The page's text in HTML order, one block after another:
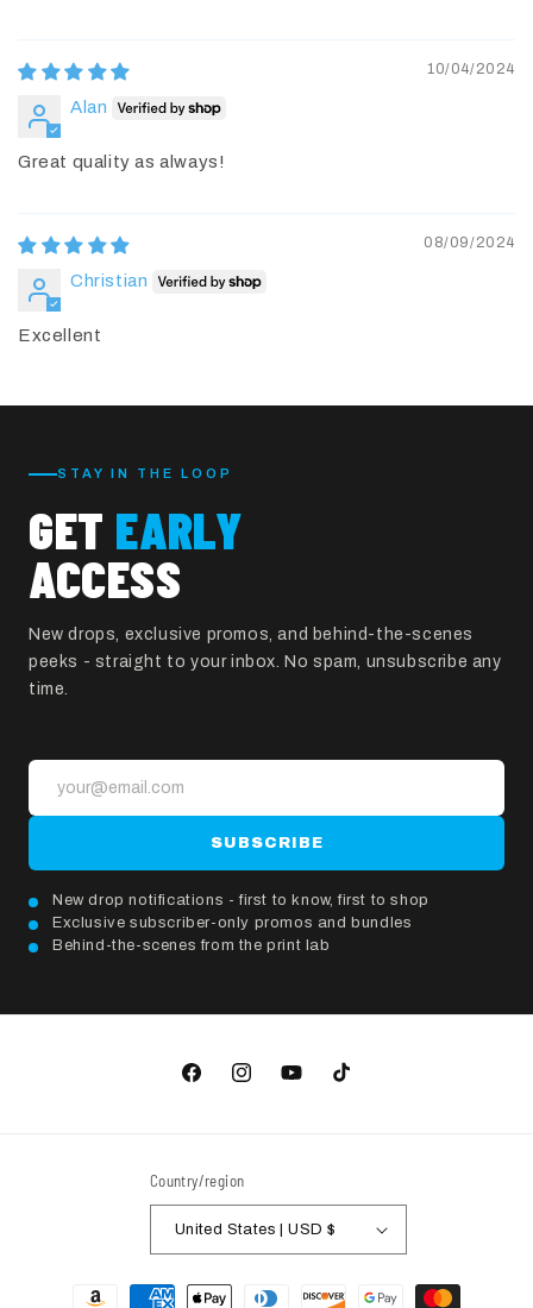
10/04/2024
Alan
Great quality as always!
08/09/2024
Christian
Excellent
STAY IN THE LOOP
GET EARLY
ACCESS
New drops, exclusive promos, and behind-the-scenes
peeks - straight to your inbox. No spam, unsubscribe any
time.
SUBSCRIBE
New drop notifications - first to know, first to shop
Exclusive subscriber-only promos and bundles
Behind-the-scenes from the print lab
FacebookInstagramYouTubeTikTok
Country/region
United States | USD $
Payment